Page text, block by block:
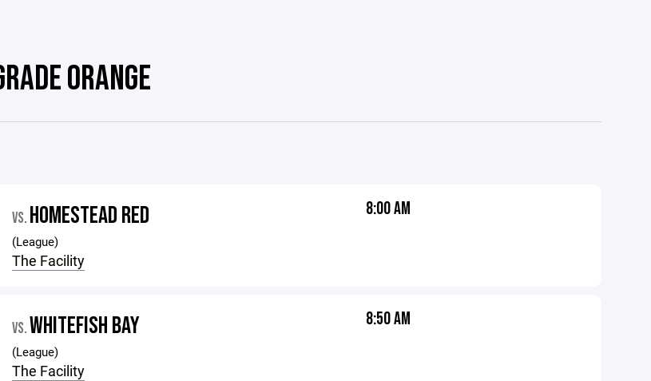
ORANGE
VS. HOMESTEAD RED
(League)
The Facility
8:00 AM
VS.WHITEFISH BAY
(League)
The Facility
8:50 AM